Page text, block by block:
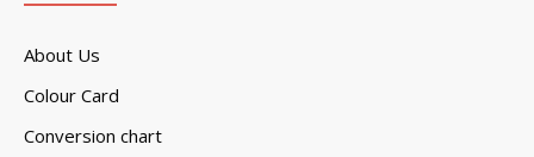
About Us
Colour Card
Conversion chart